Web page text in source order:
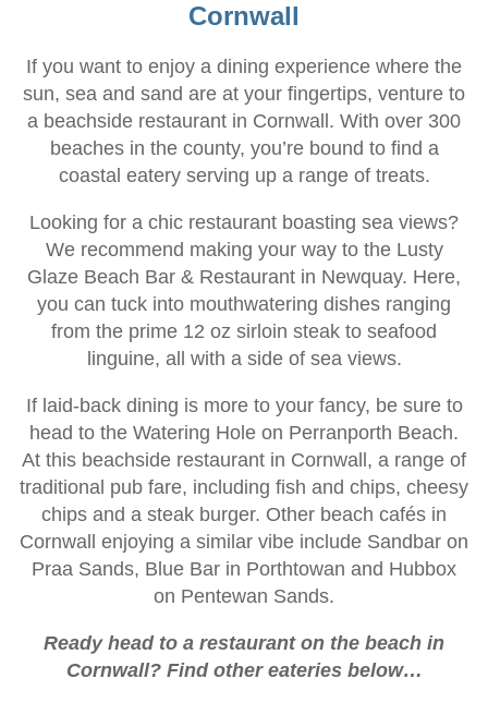
Cornwall
If you want to enjoy a dining experience where the
sun, sea and sand are at your fingertips, venture to
a beachside restaurant in Cornwall. With over 300
beaches in the county, you’re bound to find a
coastal eatery serving up a range of treats.
Looking for a chic restaurant boasting sea views?
We recommend making your way to the Lusty
Glaze Beach Bar & Restaurant in Newquay. Here,
you can tuck into mouthwatering dishes ranging
from the prime 12 oz sirloin steak to seafood
linguine, all with a side of sea views.
If laid-back dining is more to your fancy, be sure to
head to the Watering Hole on Perranporth Beach.
At this beachside restaurant in Cornwall, a range of
traditional pub fare, including fish and chips, cheesy
chips and a steak burger. Other beach cafés in
Cornwall enjoying a similar vibe include Sandbar on
Praa Sands, Blue Bar in Porthtowan and Hubbox
on Pentewan Sands.
Ready head to a restaurant on the beach in
Cornwall? Find other eateries below…